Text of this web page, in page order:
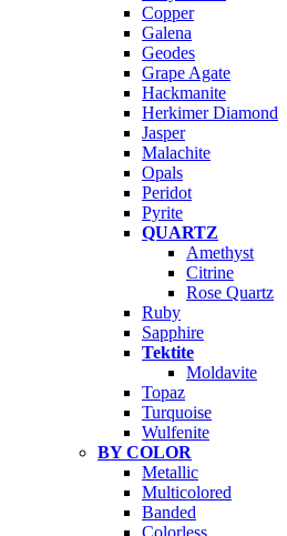
Copper
Galena
Geodes
Grape Agate
Hackmanite
Herkimer Diamond
Jasper
Malachite
Opals
Peridot
Pyrite
QUARTZ
Amethyst
Citrine
Rose Quartz
Ruby
Sapphire
Tektite
Moldavite
Topaz
Turquoise
Wulfenite
BY COLOR
Metallic
Multicolored
Banded
Colorless